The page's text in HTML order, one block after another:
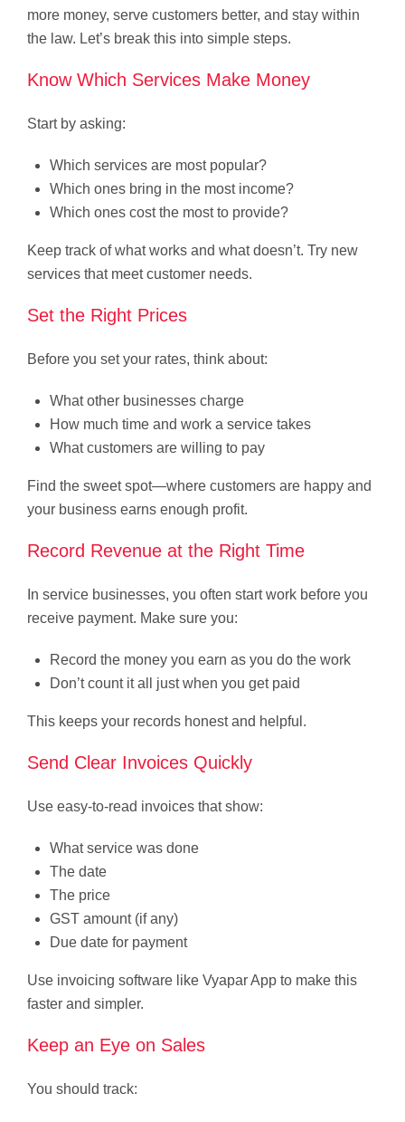
more money, serve customers better, and stay within
the law. Let’s break this into simple steps.
Know Which Services Make Money
Start by asking:
Which services are most popular?
Which ones bring in the most income?
Which ones cost the most to provide?
Keep track of what works and what doesn’t. Try new
services that meet customer needs.
Set the Right Prices
Before you set your rates, think about:
What other businesses charge
How much time and work a service takes
What customers are willing to pay
Find the sweet spot—where customers are happy and
your business earns enough profit.
Record Revenue at the Right Time
In service businesses, you often start work before you
receive payment. Make sure you:
Record the money you earn as you do the work
Don’t count it all just when you get paid
This keeps your records honest and helpful.
Send Clear Invoices Quickly
Use easy-to-read invoices that show:
What service was done
The date
The price
GST amount (if any)
Due date for payment
Use invoicing software like Vyapar App to make this
faster and simpler.
Keep an Eye on Sales
You should track: